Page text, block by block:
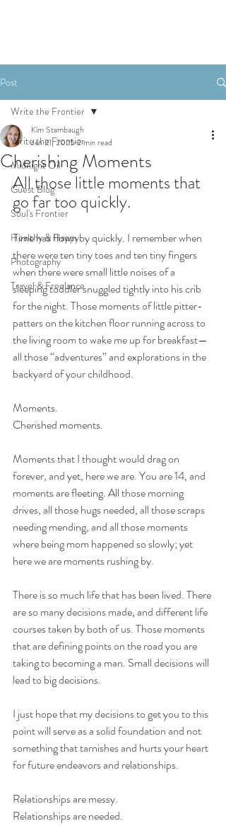
Post
Write the Frontier
Midnight Oil
Guest Blog
Soul's Frontier
Healthy & Happy
Photography
Travel & Freelance
Write the Frontier
Cherishing Moments
Kim Stambaugh
Jan 21, 2025 2 min read
All those little moments that
go far too quickly.
Time has flown by quickly. I remember when
there were ten tiny toes and ten tiny fingers
when there were small little noises of a
sleeping toddler snuggled tightly into his crib
for the night. Those moments of little pitter-
patters on the kitchen floor running across to
the living room to wake me up for breakfast—
all those “adventures” and explorations in the
backyard of your childhood.
Moments.
Cherished moments.
Moments that I thought would drag on
forever, and yet, here we are. You are 14, and
moments are fleeting. All those morning
drives, all those hugs needed, all those scraps
needing mending, and all those moments
where being mom happened so slowly; yet
here we are moments rushing by.
There is so much life that has been lived. There
are so many decisions made, and different life
courses taken by both of us. Those moments
that are defining points on the road you are
taking to becoming a man. Small decisions will
lead to big decisions.
I just hope that my decisions to get you to this
point will serve as a solid foundation and not
something that tarnishes and hurts your heart
for future endeavors and relationships.
Relationships are messy.
Relationships are needed.